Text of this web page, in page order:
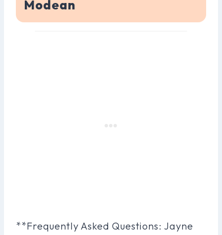
Modean
**Frequently Asked Questions: Jayne